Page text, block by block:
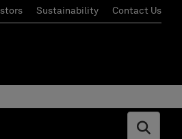
Sustainability Contact Us
Open